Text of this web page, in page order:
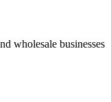
wholesale businesses